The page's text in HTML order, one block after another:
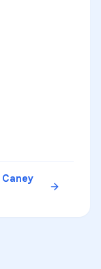
Caney